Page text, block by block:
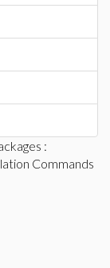
:
Commands